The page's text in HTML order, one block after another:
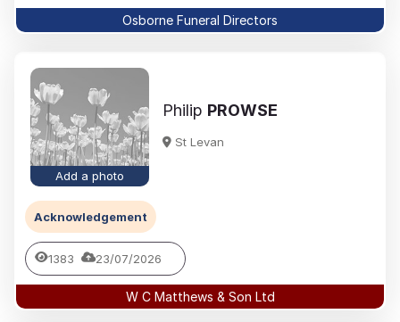
Osborne Funeral Directors
Add a photo
Philip PROWSE
St Levan
Acknowledgement
1383 23/07/2026
W C Matthews & Son Ltd